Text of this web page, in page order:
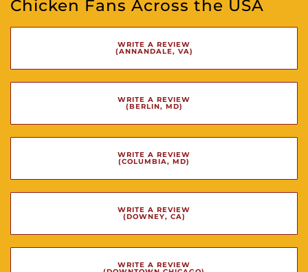
Chicken Fans Across the USA
WRITE A REVIEW
(ANNANDALE, VA)
WRITE A REVIEW
(BERLIN, MD)
WRITE A REVIEW
(COLUMBIA, MD)
WRITE A REVIEW
(DOWNEY, CA)
WRITE A REVIEW